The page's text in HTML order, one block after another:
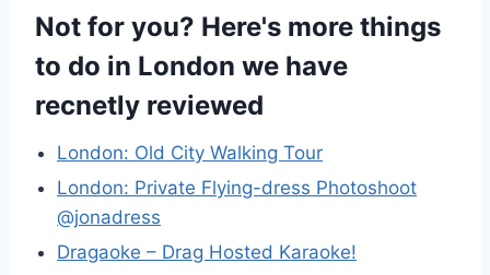
Not for you? Here's more things
to do in London we have
recnetly reviewed
London: Old City Walking Tour
London: Private Flying-dress Photoshoot
@jonadress
Dragaoke – Drag Hosted Karaoke!